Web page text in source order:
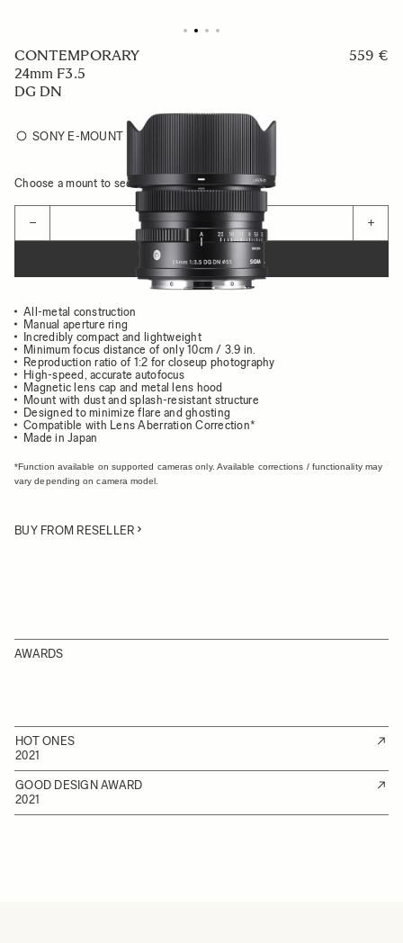
CONTEMPORARY
24mm F3.5
DG DN
559 €
SONY E-MOUNT
Choose a mount to see availability
− +
ADD TO CART
All-metal construction
Manual aperture ring
Incredibly compact and lightweight
Minimum focus distance of only 10cm / 3.9 in.
Reproduction ratio of 1:2 for closeup photography
High-speed, accurate autofocus
Magnetic lens cap and metal lens hood
Mount with dust and splash-resistant structure
Designed to minimize flare and ghosting
Compatible with Lens Aberration Correction*
Made in Japan
*Function available on supported cameras only. Available corrections / functionality may
vary depending on camera model.
BUY FROM RESELLER
AWARDS
HOT ONES
2021
GOOD DESIGN AWARD
2021